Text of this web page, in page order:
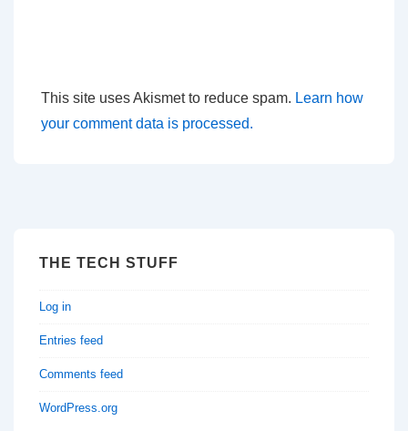
This site uses Akismet to reduce spam. Learn how
your comment data is processed.
THE TECH STUFF
Log in
Entries feed
Comments feed
WordPress.org